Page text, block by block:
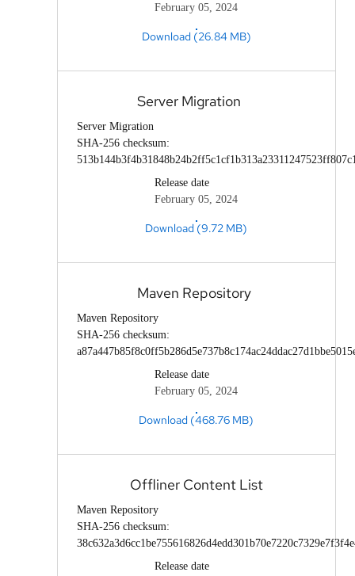
February 05, 2024
Download (26.84 MB)
Server Migration
Server Migration
SHA-256 checksum:
Release date
February 05, 2024
Download (9.72 MB)
Maven Repository
Maven Repository
SHA-256 checksum:
Release date
February 05, 2024
Download (468.76 MB)
Offliner Content List
Maven Repository
SHA-256 checksum:
Release date